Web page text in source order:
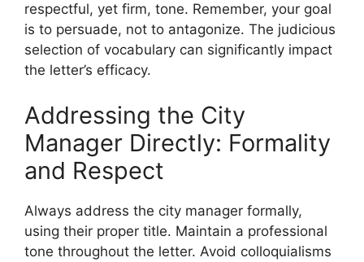
respectful, yet firm, tone. Remember, your goal
is to persuade, not to antagonize. The judicious
selection of vocabulary can significantly impact
the letter’s efficacy.
Addressing the City
Manager Directly: Formality
and Respect
Always address the city manager formally,
using their proper title. Maintain a professional
tone throughout the letter. Avoid colloquialisms